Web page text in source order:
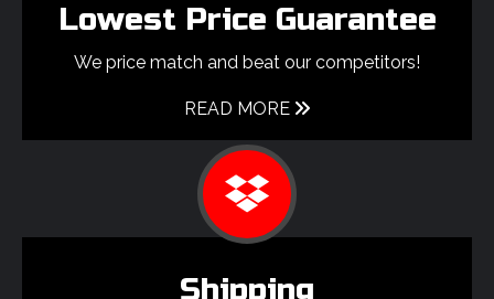
Lowest Price Guarantee
We price match and beat our competitors!
READ MORE
Shipping